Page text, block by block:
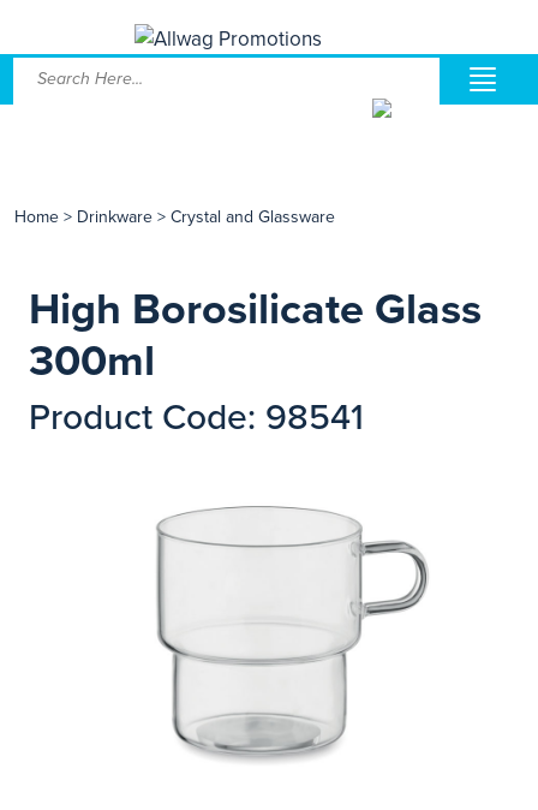
Home > Drinkware > Crystal and Glassware
High Borosilicate Glass
300ml
Product Code: 98541